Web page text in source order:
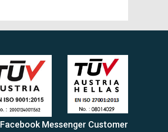
Facebook Messenger Customer